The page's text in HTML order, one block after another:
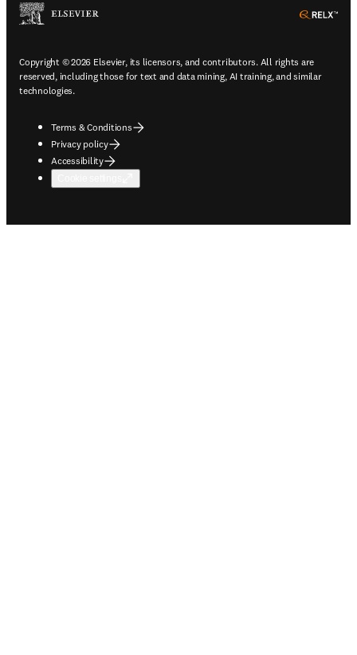
Copyright © 2026 Elsevier, its licensors, and contributors. All rights are
reserved, including those for text and data mining, AI training, and similar
technologies.
Terms & Conditions
Privacy policy
Accessibility